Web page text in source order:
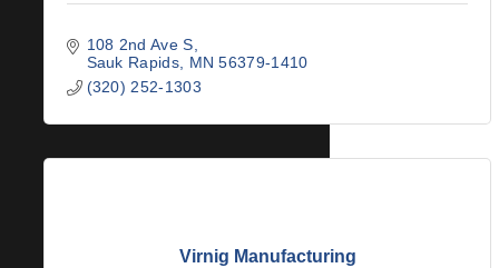
108 2nd Ave S
Sauk Rapids
MN 56379-1410
(320) 252-1303
Virnig Manufacturing